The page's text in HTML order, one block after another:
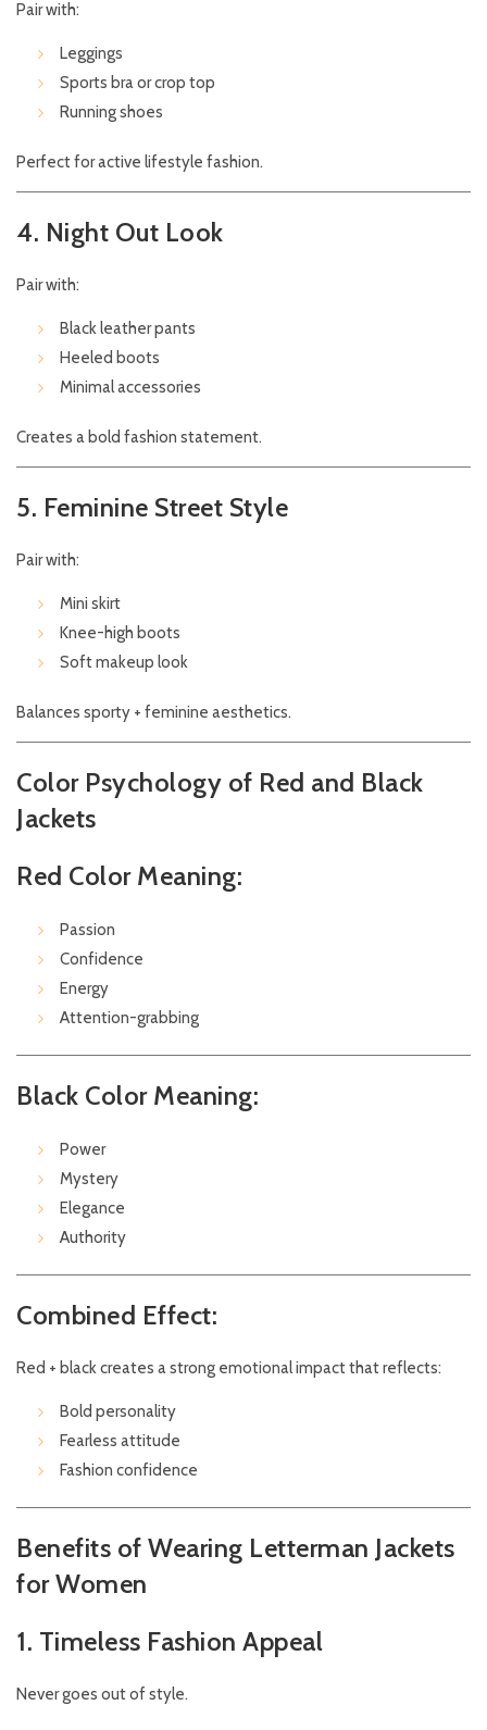
Pair with:
Leggings
Sports bra or crop top
Running shoes
Perfect for active lifestyle fashion.
4. Night Out Look
Pair with:
Black leather pants
Heeled boots
Minimal accessories
Creates a bold fashion statement.
5. Feminine Street Style
Pair with:
Mini skirt
Knee-high boots
Soft makeup look
Balances sporty + feminine aesthetics.
Color Psychology of Red and Black
Jackets
Red Color Meaning:
Passion
Confidence
Energy
Attention-grabbing
Black Color Meaning:
Power
Mystery
Elegance
Authority
Combined Effect:
Red + black creates a strong emotional impact that reflects:
Bold personality
Fearless attitude
Fashion confidence
Benefits of Wearing Letterman Jackets
for Women
1. Timeless Fashion Appeal
Never goes out of style.